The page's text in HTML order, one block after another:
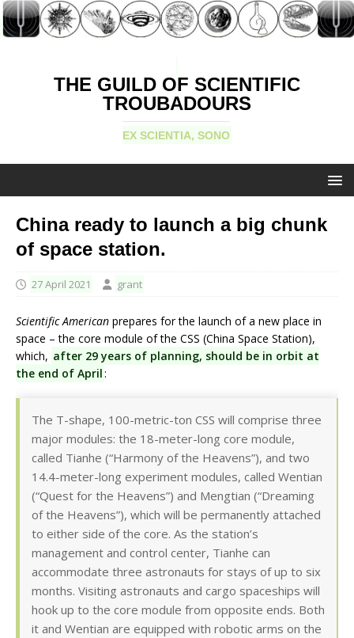
THE GUILD OF SCIENTIFIC
TROUBADOURS
EX SCIENTIA, SONO
China ready to launch a big chunk
of space station.
27 April 2021 grant
Scientific American prepares for the launch of a new place in
space – the core module of the CSS (China Space Station),
which, after 29 years of planning, should be in orbit at
the end of April:
The T-shape, 100-metric-ton CSS will comprise three
major modules: the 18-meter-long core module,
called Tianhe (“Harmony of the Heavens”), and two
14.4-meter-long experiment modules, called Wentian
(“Quest for the Heavens”) and Mengtian (“Dreaming
of the Heavens”), which will be permanently attached
to either side of the core. As the station’s
management and control center, Tianhe can
accommodate three astronauts for stays of up to six
months. Visiting astronauts and cargo spaceships will
hook up to the core module from opposite ends. Both
it and Wentian are equipped with robotic arms on the